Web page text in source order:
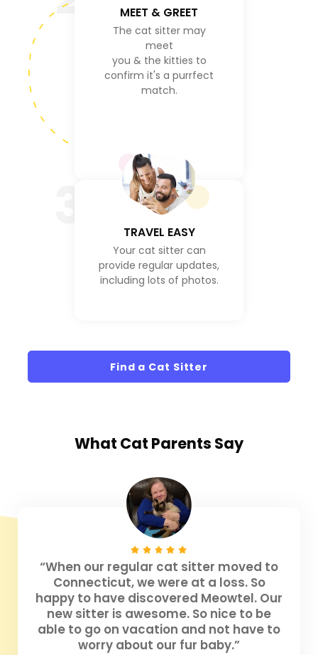
MEET & GREET
The cat sitter may
meet
you & the kitties to
confirm it's a purrfect
match.
TRAVEL EASY
Your cat sitter can
provide regular updates,
including lots of photos.
Find a Cat Sitter
What Cat Parents Say
“When our regular cat sitter moved to
Connecticut, we were at a loss. So
happy to have discovered Meowtel. Our
new sitter is awesome. So nice to be
able to go on vacation and not have to
worry about our fur baby.”